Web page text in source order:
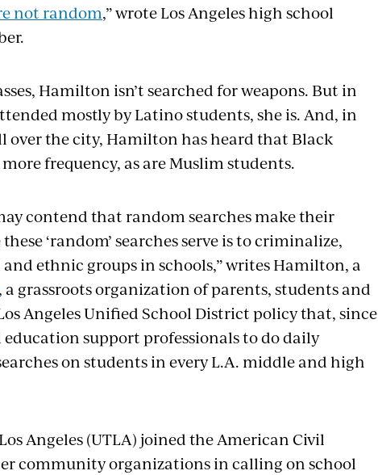
not random,” wrote Los Angeles high school
Hamilton isn’t searched for weapons. But in
mostly by Latino students, she is. And, in
the city, Hamilton has heard that Black
frequency, as are Muslim students.
contend that random searches make their
‘random’ searches serve is to criminalize,
ethnic groups in schools,” writes Hamilton, a
, a grassroots organization of parents, students and
Angeles Unified School District policy that, since
education support professionals to do daily
on students in every L.A. middle and high
Angeles (UTLA) joined the American Civil
community organizations in calling on school